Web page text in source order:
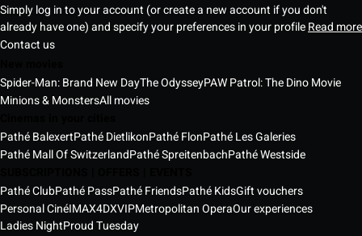
Simply log in to your account (or create a new account if you don't
already have one) and specify your preferences in your profileRead more
Contact us
Spider-Man: Brand New DayThe OdysseyPAW Patrol: The Dino Movie
Minions & MonstersAll movies
Pathé BalexertPathé DietlikonPathé FlonPathé Les Galeries
Pathé Mall Of SwitzerlandPathé SpreitenbachPathé Westside
Pathé ClubPathé PassPathé FriendsPathé KidsGift vouchers
Personal CinéIMAX4DXVIPMetropolitan OperaOur experiences
Ladies NightProud Tuesday